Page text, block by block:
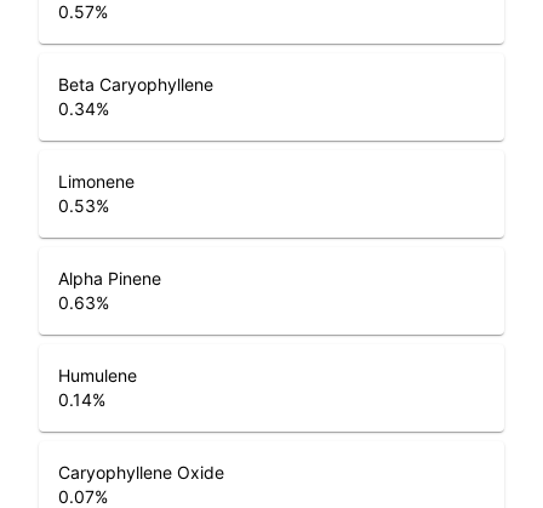
0.57%
Beta Caryophyllene
0.34%
Limonene
0.53%
Alpha Pinene
0.63%
Humulene
0.14%
Caryophyllene Oxide
0.07%